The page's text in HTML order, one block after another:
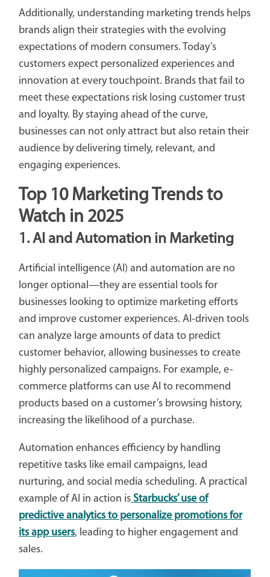
Additionally, understanding marketing trends helps
brands align their strategies with the evolving
expectations of modern consumers. Today’s
customers expect personalized experiences and
innovation at every touchpoint. Brands that fail to
meet these expectations risk losing customer trust
and loyalty. By staying ahead of the curve,
businesses can not only attract but also retain their
audience by delivering timely, relevant, and
engaging experiences.
Top 10 Marketing Trends to
Watch in 2025
1. AI and Automation in Marketing
Artificial intelligence (AI) and automation are no
longer optional—they are essential tools for
businesses looking to optimize marketing efforts
and improve customer experiences. AI-driven tools
can analyze large amounts of data to predict
customer behavior, allowing businesses to create
highly personalized campaigns. For example, e-
commerce platforms can use AI to recommend
products based on a customer’s browsing history,
increasing the likelihood of a purchase.
Automation enhances efficiency by handling
repetitive tasks like email campaigns, lead
nurturing, and social media scheduling. A practical
example of AI in action isStarbucks’ use of
predictive analytics to personalize promotions for
its app users, leading to higher engagement and
sales.